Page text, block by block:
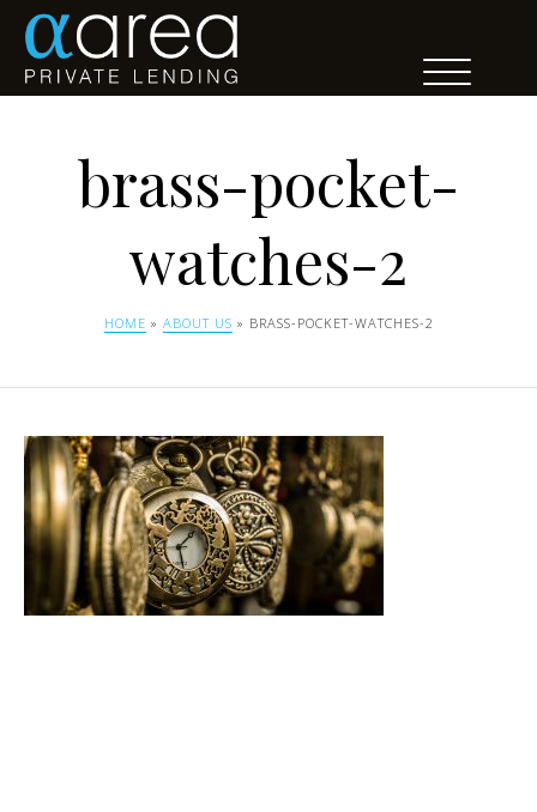
brass-pocket-
watches-2
HOME » ABOUT US » BRASS-POCKET-WATCHES-2